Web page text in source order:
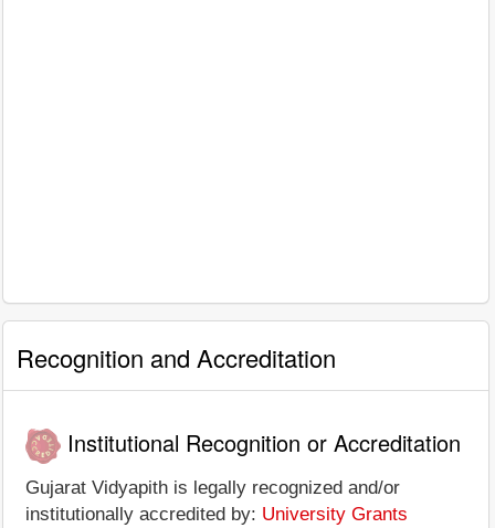
Recognition and Accreditation
Institutional Recognition or Accreditation
Gujarat Vidyapith is legally recognized and/or
institutionally accredited by: University Grants